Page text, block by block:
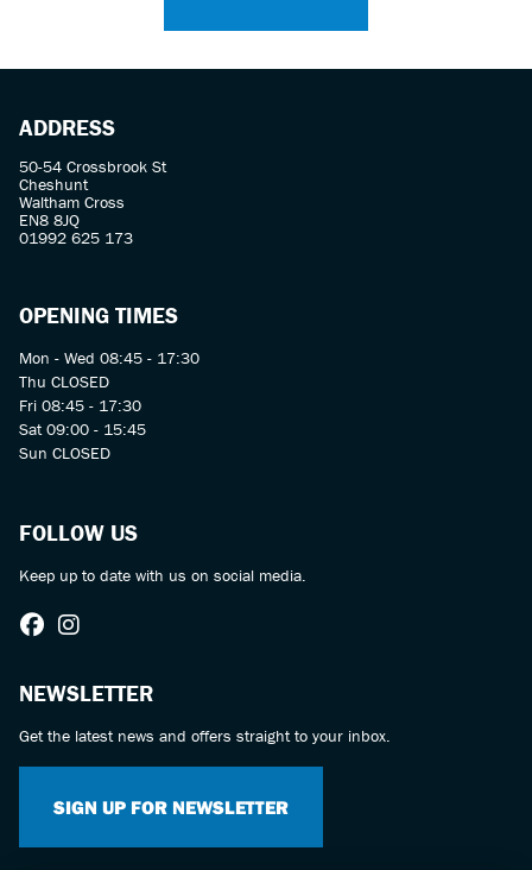
ADDRESS
50-54 Crossbrook St
Cheshunt
Waltham Cross
EN8 8JQ
01992 625 173
OPENING TIMES
Mon - Wed 08:45 - 17:30
Thu CLOSED
Fri 08:45 - 17:30
Sat 09:00 - 15:45
Sun CLOSED
FOLLOW US
Keep up to date with us on social media.
NEWSLETTER
Get the latest news and offers straight to your inbox.
SIGN UP FOR NEWSLETTER